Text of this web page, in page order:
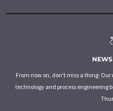
From now on, don't miss a thing:
technology and process engineering